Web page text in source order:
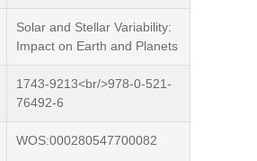
Solar and Stellar Variability:
Impact on Earth and Planets
1743-9213<br/>978-0-521-
76492-6
WOS:000280547700082